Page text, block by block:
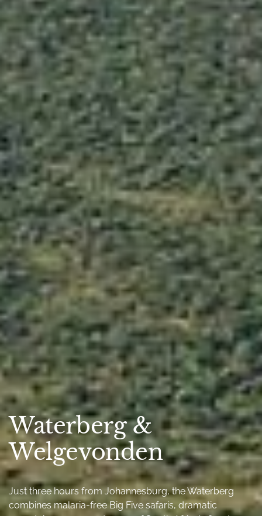
Waterberg &
Welgevonden
Just three hours from Johannesburg, the Waterberg
combines malaria-free Big Five safaris, dramatic